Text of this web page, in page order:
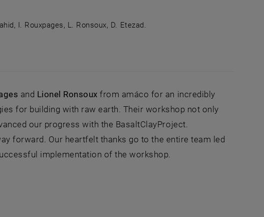
I. Rouxpages, L. Ronsoux, D. Etezad.
and Lionel Ronsoux from amáco for an incredibly
for building with raw earth. Their workshop not only
our progress with the BasaltClayProject.
forward. Our heartfelt thanks go to the entire team led
implementation of the workshop.